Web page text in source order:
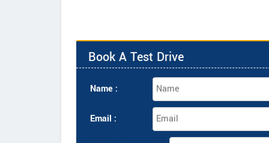
Book A Test Drive
Name :
Email :